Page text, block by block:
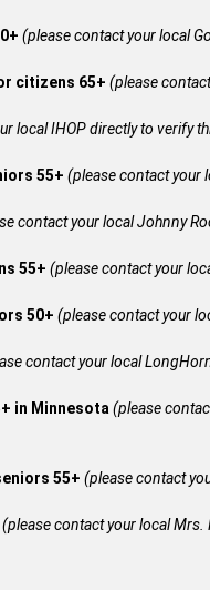
(please contact your local
citizens 65+ (please
local IHOP directly to verify
55+ (please contact your
contact your local Johnny
55+ (please contact your
50+ (please contact your
contact your local
in Minnesota(please
55+ (please contact
(please contact your local